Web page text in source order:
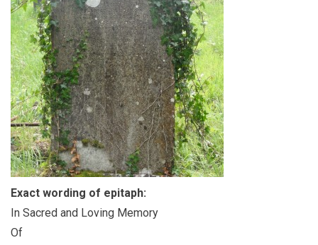
Exact wording of epitaph:
In Sacred and Loving Memory
Of